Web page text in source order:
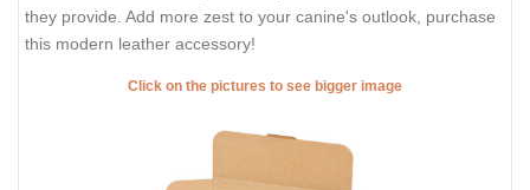
they provide. Add more zest to your canine's outlook, purchase
this modern leather accessory!
Click on the pictures to see bigger image